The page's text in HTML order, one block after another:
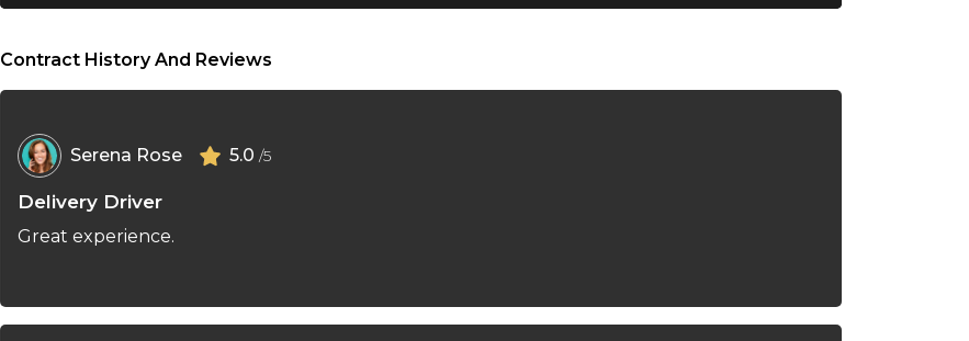
Contract History And Reviews
Serena Rose 5.0 /5
Delivery Driver
Great experience.